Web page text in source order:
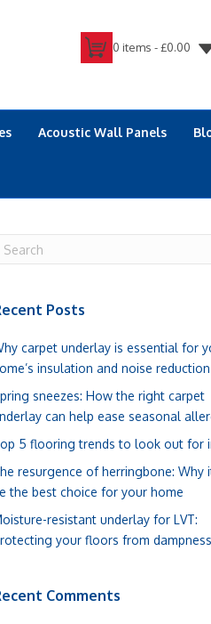
0 items -£0.00
Acoustic Wall Panels
Posts
carpet underlay is essential for
insulation and noise reduction
sneezes: How the right carpet
can help ease seasonal
5 flooring trends to look out for
resurgence of herringbone: Why
the best choice for your home
resistant underlay for LVT:
your floors from dampness
Comments